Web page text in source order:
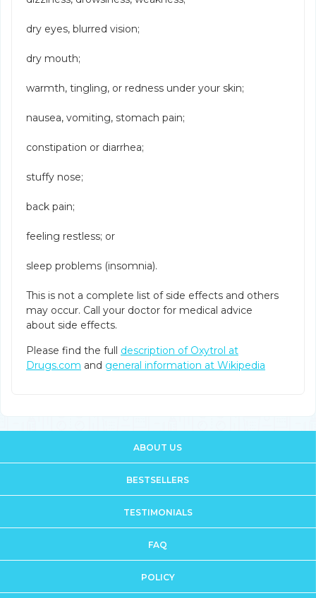
dry eyes, blurred vision;
dry mouth;
warmth, tingling, or redness under your skin;
nausea, vomiting, stomach pain;
constipation or diarrhea;
stuffy nose;
back pain;
feeling restless; or
sleep problems (insomnia).
This is not a complete list of side effects and others
may occur. Call your doctor for medical advice
about side effects.
Please find the full description of Oxytrol at
Drugs.com and general information at Wikipedia
ABOUT US
BESTSELLERS
TESTIMONIALS
FAQ
POLICY